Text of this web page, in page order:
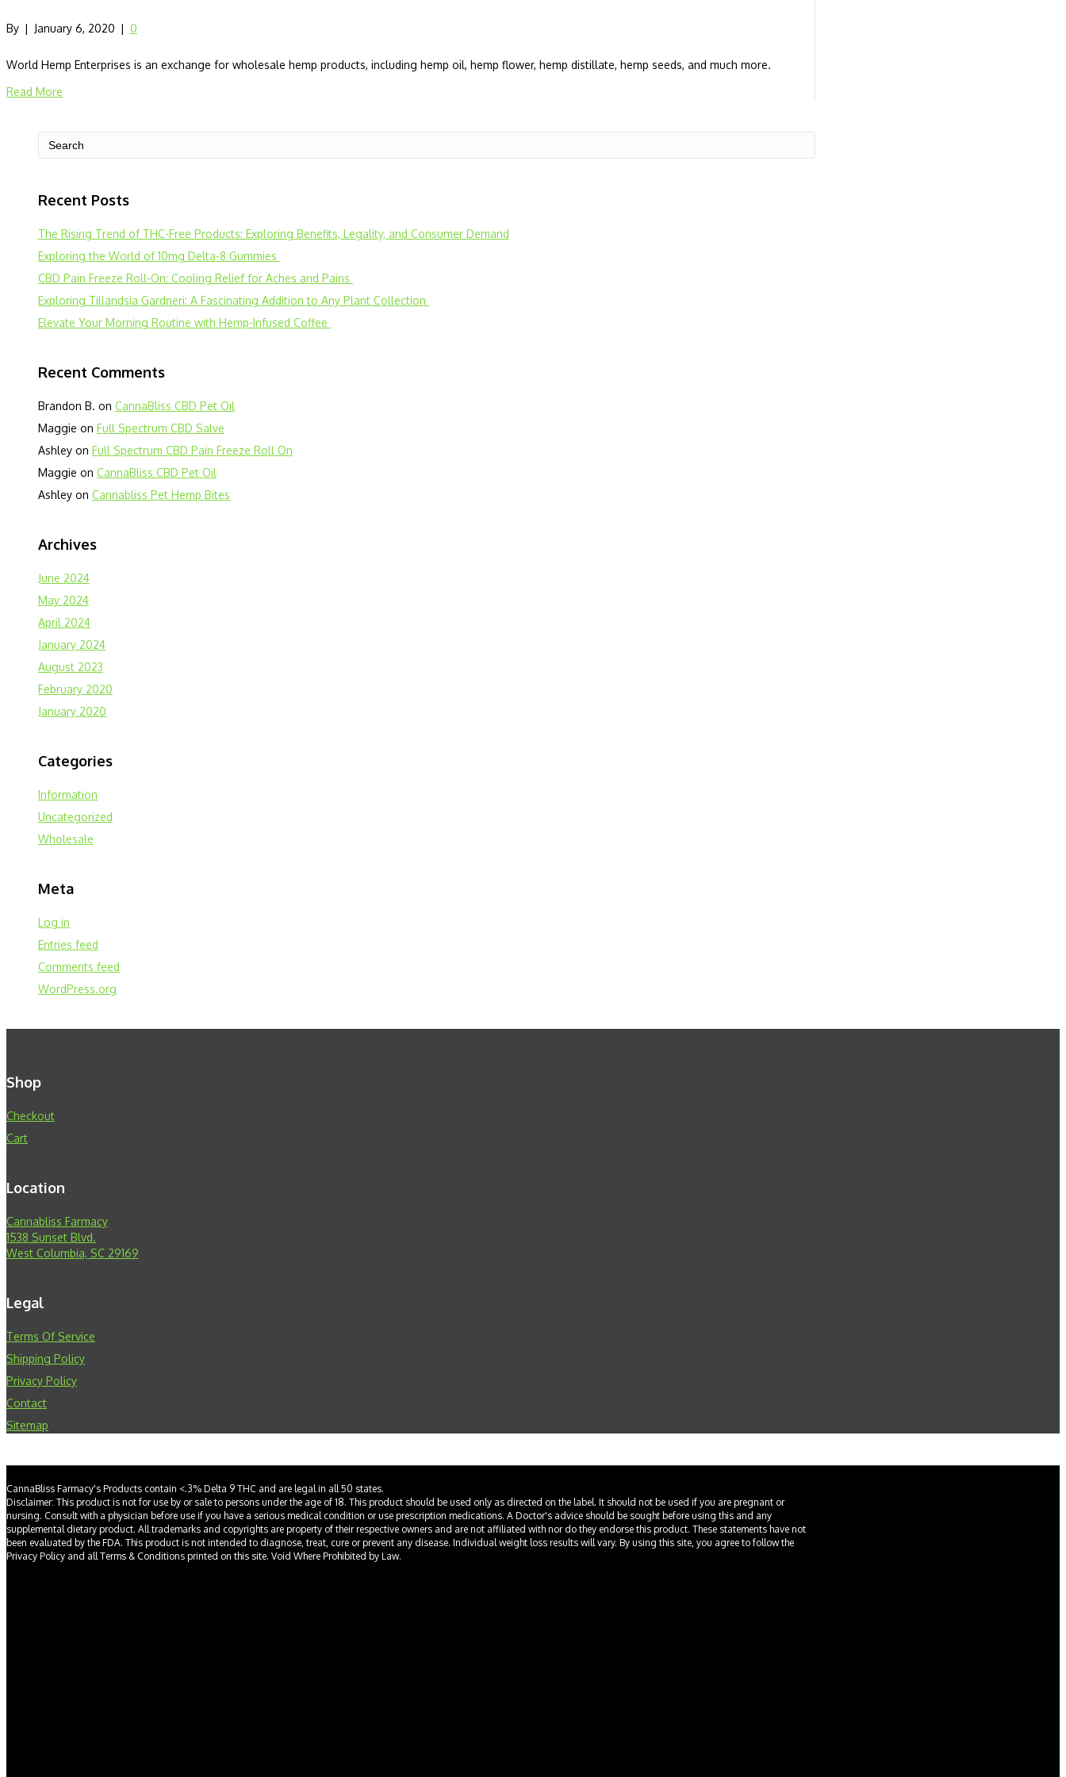
By | January 6, 2020 | 0
World Hemp Enterprises is an exchange for wholesale hemp products, including hemp oil, hemp flower, hemp distillate, hemp seeds, and much more.
Read More
Recent Posts
The Rising Trend of THC-Free Products: Exploring Benefits, Legality, and Consumer Demand
Exploring the World of 10mg Delta-8 Gummies
CBD Pain Freeze Roll-On: Cooling Relief for Aches and Pains
Exploring Tillandsia Gardneri: A Fascinating Addition to Any Plant Collection
Elevate Your Morning Routine with Hemp-Infused Coffee
Recent Comments
Brandon B. on CannaBliss CBD Pet Oil
Maggie on Full Spectrum CBD Salve
Ashley on Full Spectrum CBD Pain Freeze Roll On
Maggie on CannaBliss CBD Pet Oil
Ashley on Cannabliss Pet Hemp Bites
Archives
June 2024
May 2024
April 2024
January 2024
August 2023
February 2020
January 2020
Categories
Information
Uncategorized
Wholesale
Meta
Log in
Entries feed
Comments feed
WordPress.org
Shop
Checkout
Cart
Location
Cannabliss Farmacy
1538 Sunset Blvd.
West Columbia, SC 29169
Legal
Terms Of Service
Shipping Policy
Privacy Policy
Contact
Sitemap
CannaBliss Farmacy's Products contain <.3% Delta 9 THC and are legal in all 50 states.
Disclaimer: This product is not for use by or sale to persons under the age of 18. This product should be used only as directed on the label. It should not be used if you are pregnant or
nursing. Consult with a physician before use if you have a serious medical condition or use prescription medications. A Doctor's advice should be sought before using this and any
supplemental dietary product. All trademarks and copyrights are property of their respective owners and are not affiliated with nor do they endorse this product. These statements have not
been evaluated by the FDA. This product is not intended to diagnose, treat, cure or prevent any disease. Individual weight loss results will vary. By using this site, you agree to follow the
Privacy Policy and all Terms & Conditions printed on this site. Void Where Prohibited by Law.